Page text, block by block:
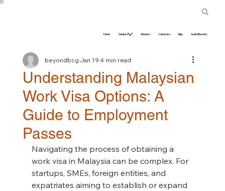
Home Services About us Contact us Blog Search Results
Understanding Malaysian
Work Visa Options: A
Guide to Employment
Passes
beyondbcgJan 194 min read
Navigating the process of obtaining a
work visa in Malaysia can be complex. For
startups, SMEs, foreign entities, and
expatriates aiming to establish or expand